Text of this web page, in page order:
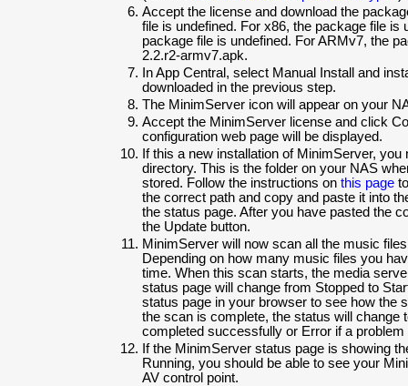
Accept the license and download the
file is undefined. For x86, the package file is
package file is undefined. For ARMv7, the
2.2.r2-armv7.apk.
In App Central, select Manual Install and
downloaded in the previous step.
The MinimServer icon will appear on your
Accept the MinimServer license and click
configuration web page will be displayed.
If this a new installation of MinimServer, you
directory. This is the folder on your NAS
stored. Follow the instructions on this page
the correct path and copy and paste it into
the status page. After you have pasted the
the Update button.
MinimServer will now scan all the music
Depending on how many music files you
time. When this scan starts, the media
status page will change from Stopped to
status page in your browser to see how the
the scan is complete, the status will change
completed successfully or Error if a problem
If the MinimServer status page is showing
Running, you should be able to see your
AV control point.